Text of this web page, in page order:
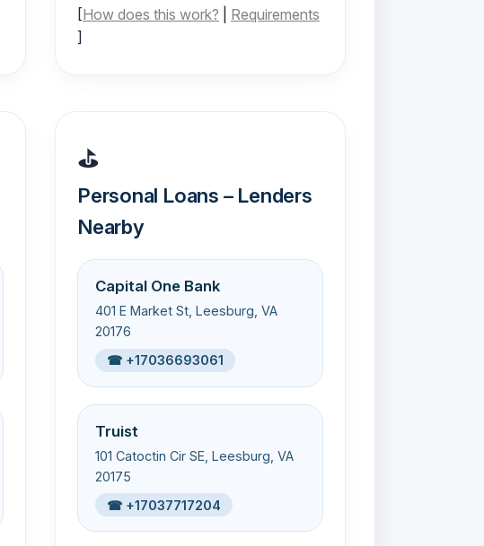
[How does this work?
Requirements
]
⛳
Personal Loans – Lenders
Nearby
Capital One Bank
401 E Market St, Leesburg, VA
20176
☎ +17036693061
Truist
101 Catoctin Cir SE, Leesburg, VA
20175
☎ +17037717204